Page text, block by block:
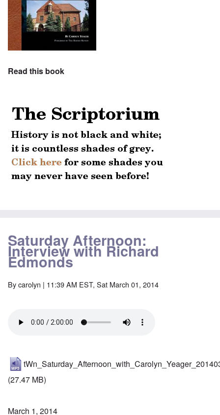
Read this book
Saturday Afternoon:
Interview with Richard
Edmonds
Bycarolyn | 11:39 AM EST, Sat March 01, 2014
(27.47 MB)
March 1, 2014